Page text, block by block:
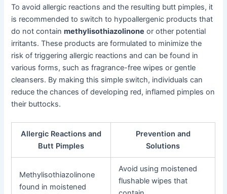
To avoid allergic reactions and the resulting butt pimples, it
is recommended to switch to hypoallergenic products that
do not containmethylisothiazolinone or other potential
irritants. These products are formulated to minimize the
risk of triggering allergic reactions and can be found in
various forms, such as fragrance-free wipes or gentle
cleansers. By making this simple switch, individuals can
reduce the chances of developing red, inflamed pimples on
their buttocks.
Allergic Reactions and
Butt Pimples
Prevention and
Solutions
Methylisothiazolinone
found in moistened
Avoid using moistened
flushable wipes that